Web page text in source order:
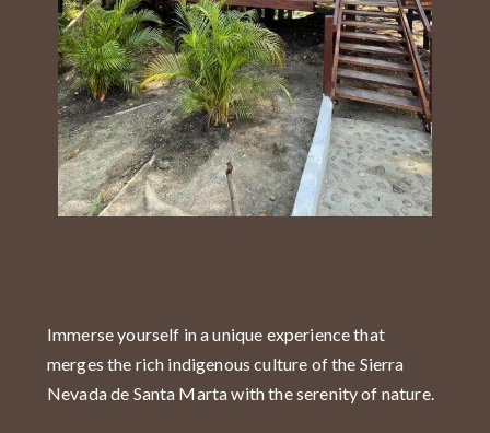
Immerse yourself in a unique experience that
merges the rich indigenous culture of the Sierra
Nevada de Santa Marta with the serenity of nature.